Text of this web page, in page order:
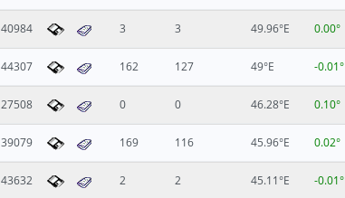
40984 3 3 49.96°E 0.00°
44307 162 127 49°E -0.01°
27508 0 0 46.28°E 0.10°
39079 169 116 45.96°E 0.02°
43632 2 2 45.11°E -0.01°